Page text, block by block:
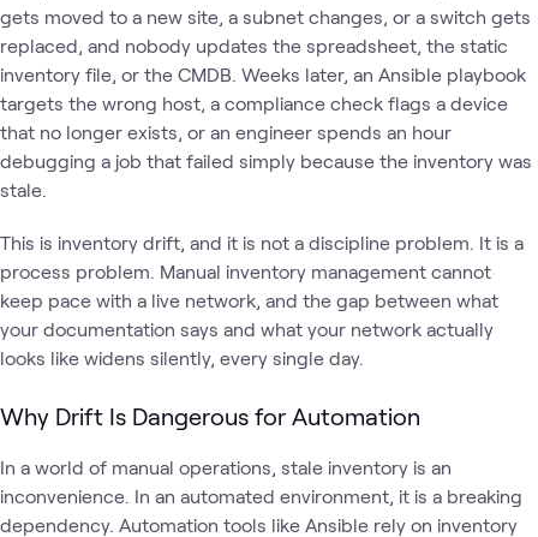
gets moved to a new site, a subnet changes, or a switch gets
replaced, and nobody updates the spreadsheet, the static
inventory file, or the CMDB. Weeks later, an Ansible playbook
targets the wrong host, a compliance check flags a device
that no longer exists, or an engineer spends an hour
debugging a job that failed simply because the inventory was
stale.
This is inventory drift, and it is not a discipline problem. It is a
process problem. Manual inventory management cannot
keep pace with a live network, and the gap between what
your documentation says and what your network actually
looks like widens silently, every single day.
Why Drift Is Dangerous for Automation
In a world of manual operations, stale inventory is an
inconvenience. In an automated environment, it is a breaking
dependency. Automation tools like Ansible rely on inventory